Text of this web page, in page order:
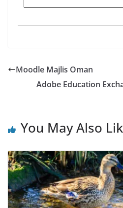
Moodle Majlis Oman
Adobe Education
You May Also